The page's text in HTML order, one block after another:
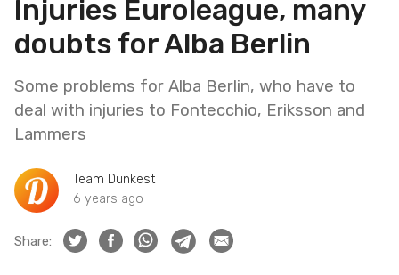
Injuries Euroleague, many
doubts for Alba Berlin
Some problems for Alba Berlin, who have to
deal with injuries to Fontecchio, Eriksson and
Lammers
Team Dunkest
6 years ago
Share: